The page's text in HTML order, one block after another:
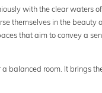
with the clear waters
themselves in the
that aim to convey a
balanced room. It brings